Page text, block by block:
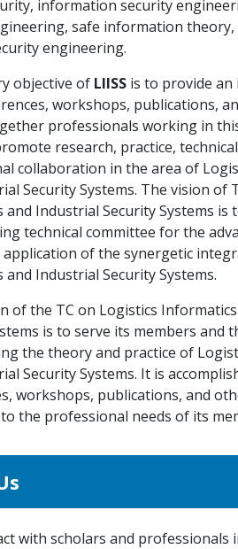
information security
safe information
engineering.
objective of LIISSis to provide an
workshops, publications,
professionals working in
research, practice,
collaboration in the area of
Security Systems. The vision of
and Industrial Security Systems is
technical committee for the
of the synergetic
Industrial Security Systems.
of the TC on Logistics
is to serve its members and
the theory and practice of
Security Systems. It is
workshops, publications, and
the professional needs of its
with scholars and professionals